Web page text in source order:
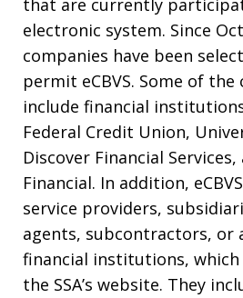
that are currently
electronic system. Since
companies have been
permit eCBVS. Some of the
include financial
Federal Credit Union,
Discover Financial
Financial. In addition,
service providers,
agents, subcontractors, or
financial institutions, which
the SSA’s website. They